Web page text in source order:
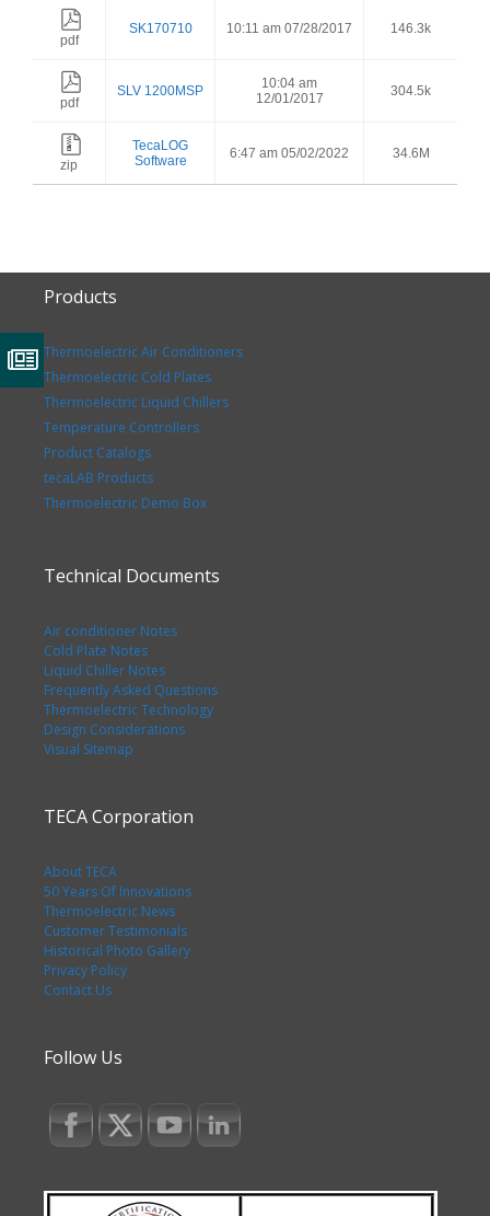
pdf
SK170710 10:11 am 07/28/2017 146.3k
pdf
SLV 1200MSP
10:04 am
12/01/2017
304.5k
zip
TecaLOG
Software
6:47 am 05/02/2022 34.6M
Products
Thermoelectric Air Conditioners
Thermoelectric Cold Plates
Thermoelectric Liquid Chillers
Temperature Controllers
Product Catalogs
tecaLAB Products
Thermoelectric Demo Box
Technical Documents
Air conditioner Notes
Cold Plate Notes
Liquid Chiller Notes
Frequently Asked Questions
Thermoelectric Technology
Design Considerations
Visual Sitemap
TECA Corporation
About TECA
50 Years Of Innovations
Thermoelectric News
Customer Testimonials
Historical Photo Gallery
Privacy Policy
Contact Us
Follow Us